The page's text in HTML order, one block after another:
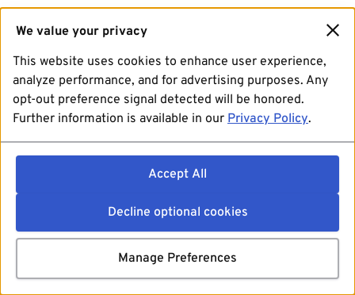
We value your privacy
This website uses cookies to enhance user experience,
analyze performance, and for advertising purposes. Any
opt-out preference signal detected will be honored.
Further information is available in our Privacy Policy.
Accept All
Decline optional cookies
Manage Preferences